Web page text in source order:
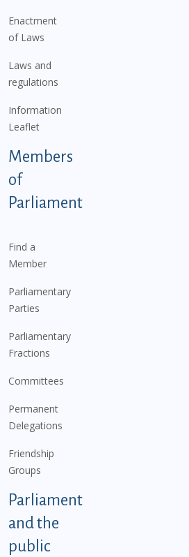
Enactment
of Laws
Laws and
regulations
Information
Leaflet
Members
of
Parliament
Find a
Member
Parliamentary
Parties
Parliamentary
Fractions
Committees
Permanent
Delegations
Friendship
Groups
Parliament
and the
public